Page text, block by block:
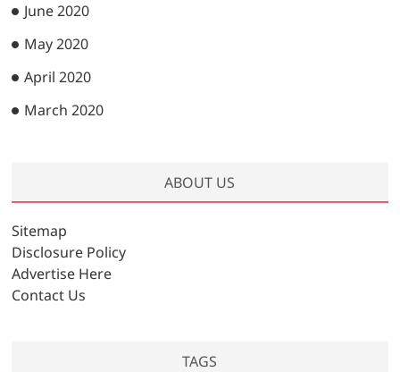
June 2020
May 2020
April 2020
March 2020
ABOUT US
Sitemap
Disclosure Policy
Advertise Here
Contact Us
TAGS